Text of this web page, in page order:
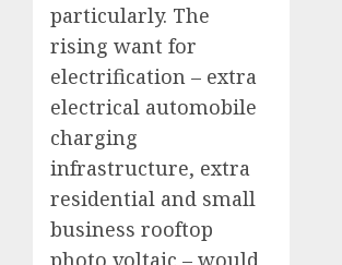
particularly. The
rising want for
electrification – extra
electrical automobile
charging
infrastructure, extra
residential and small
business rooftop